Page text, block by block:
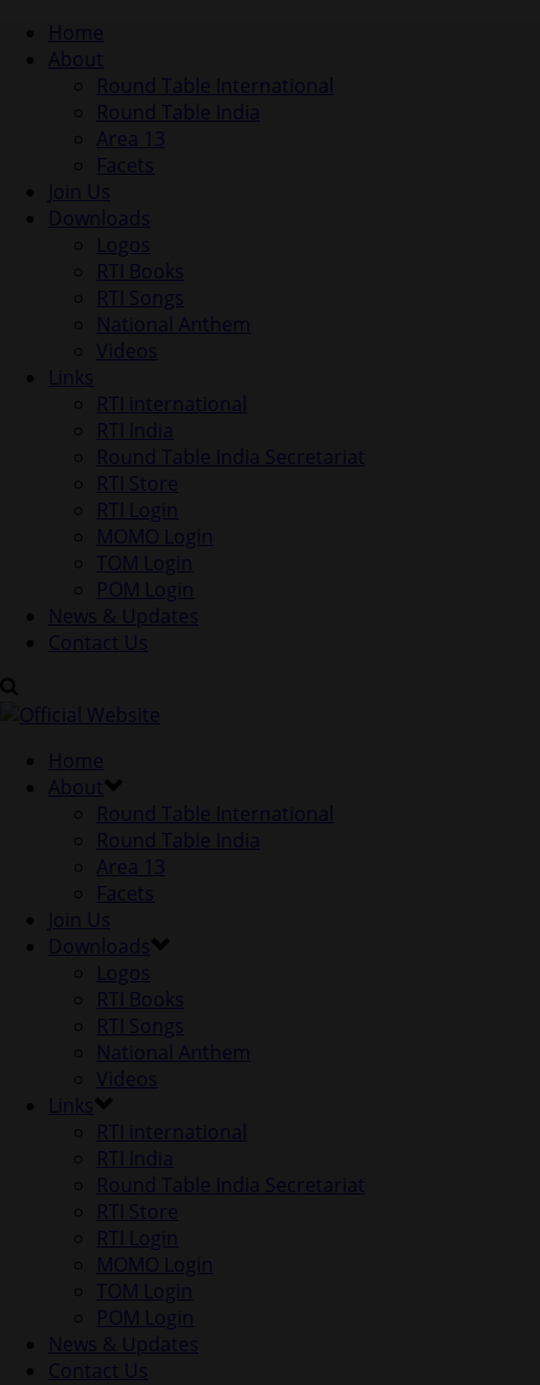
Home
About
Round Table International
Round Table India
Area 13
Facets
Join Us
Downloads
Logos
RTI Books
RTI Songs
National Anthem
Videos
Links
RTI international
RTI India
Round Table India Secretariat
RTI Store
RTI Login
MOMO Login
TOM Login
POM Login
News & Updates
Contact Us
Home
About
Round Table International
Round Table India
Area 13
Facets
Join Us
Downloads
Logos
RTI Books
RTI Songs
National Anthem
Videos
Links
RTI international
RTI India
Round Table India Secretariat
RTI Store
RTI Login
MOMO Login
TOM Login
POM Login
News & Updates
Contact Us